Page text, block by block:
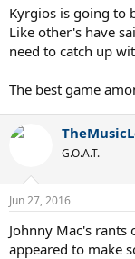
Kyrgios is going to
Like other's have
need to catch up
The best game
G.O.A.T.
Jun 27, 2016
Johnny Mac's rants
appeared to make